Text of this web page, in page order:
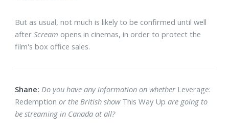
But as usual, not much is likely to be confirmed until well
afterScream opens in cinemas, in order to protect the
film's box office sales.
Shane: Do you have any information on whether Leverage:
Redemption or the British show This Way Up are going to
be streaming in Canada at all?